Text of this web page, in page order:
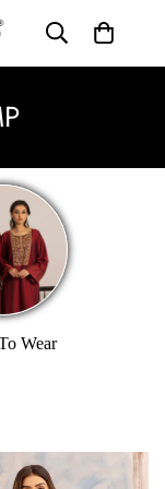
Wear